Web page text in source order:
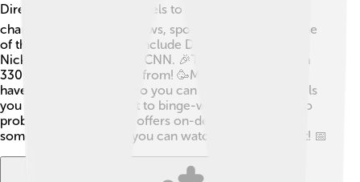
DirecTV has tons of channels to watch! 📺You’ll find
channels for cartoons, news, sports, and movies. Some
of the popular channels include Disney Channel,
Nickelodeon, ESPN, and CNN. 🎉There are more than
330 channels to choose from! 🥳Moreover, they also
have special packages, so you can pick which channels
you love the most. Want to binge-watch cartoons? No
problem! DirecTV even offers on-demand access for
some shows, meaning you can watch when you want! 📅